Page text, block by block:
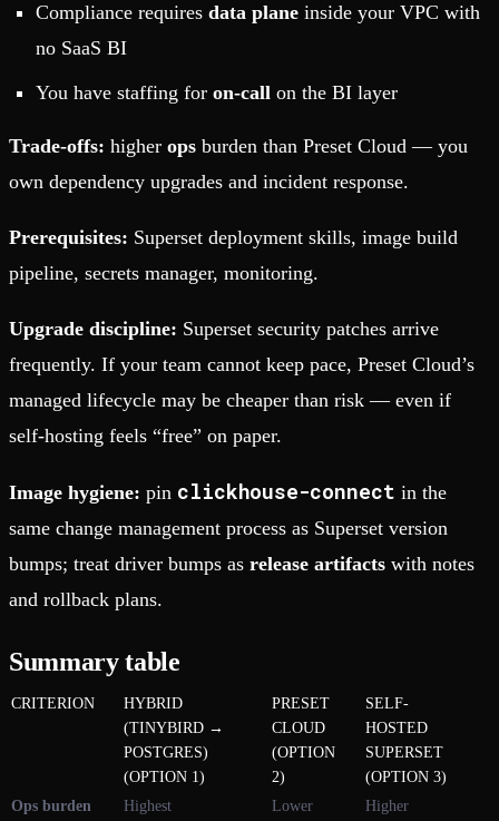
Compliance requires data plane inside your VPC with
no SaaS BI
You have staffing for on-call on the BI layer
Trade-offs: higher ops burden than Preset Cloud — you
own dependency upgrades and incident response.
Prerequisites: Superset deployment skills, image build
pipeline, secrets manager, monitoring.
Upgrade discipline: Superset security patches arrive
frequently. If your team cannot keep pace, Preset Cloud’s
managed lifecycle may be cheaper than risk — even if
self-hosting feels “free” on paper.
Image hygiene: pin clickhouse-connect in the
same change management process as Superset version
bumps; treat driver bumps as release artifacts with notes
and rollback plans.
Summary table
CRITERION
HYBRID
(TINYBIRD →
POSTGRES)
(OPTION 1)
PRESET
CLOUD
(OPTION
2)
SELF-
HOSTED
SUPERSET
(OPTION 3)
Ops burden
Highest
Lower
Higher